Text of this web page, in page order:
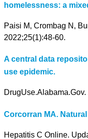
homelessness: a
Paisi M, Crombag N,
2022;25(1):48-60.
A central data
use epidemic.
DrugUse.Alabama.Gov.
Corcorran MA.
Hepatitis C Online.